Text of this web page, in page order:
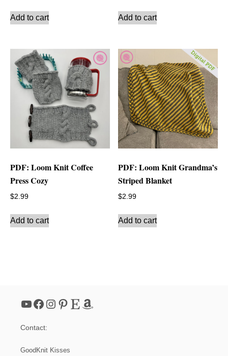
Add to cart Add to cart
PDF: Loom Knit Coffee
Press Cozy
$2.99
Add to cart
PDF: Loom Knit Grandma’s
Striped Blanket
$2.99
Add to cart
YouTube Facebook Instagram Pinterest Etsy Amazon
Contact:
GoodKnit Kisses